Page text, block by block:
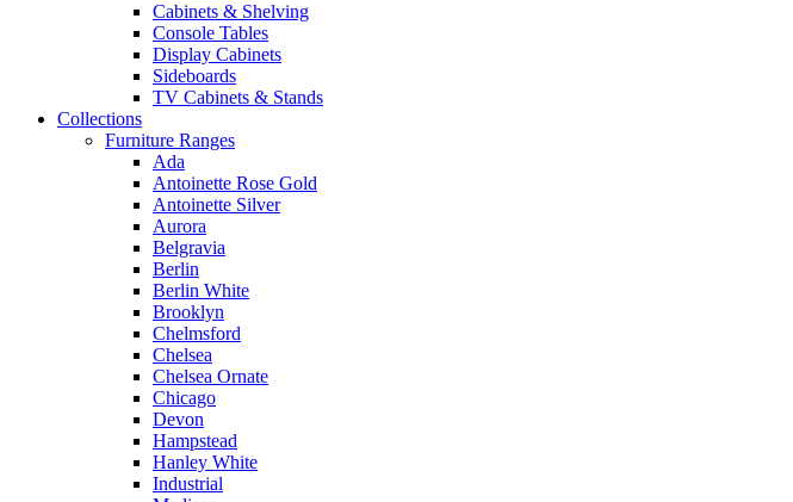
Cabinets & Shelving
Console Tables
Display Cabinets
Sideboards
TV Cabinets & Stands
Collections
Furniture Ranges
Ada
Antoinette Rose Gold
Antoinette Silver
Aurora
Belgravia
Berlin
Berlin White
Brooklyn
Chelmsford
Chelsea
Chelsea Ornate
Chicago
Devon
Hampstead
Hanley White
Industrial